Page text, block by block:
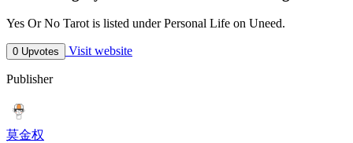
Yes Or No Tarot is listed under Personal Life on Uneed.
0 Upvotes Visit website
Publisher
莫金权